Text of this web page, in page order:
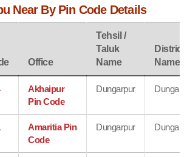
Near By Pin Code Details
Office
Tehsil /
Taluk
Name
District
Name
Akhaipur
Pin Code
Dungarpur
Amaritia Pin
Code
Dungarpur